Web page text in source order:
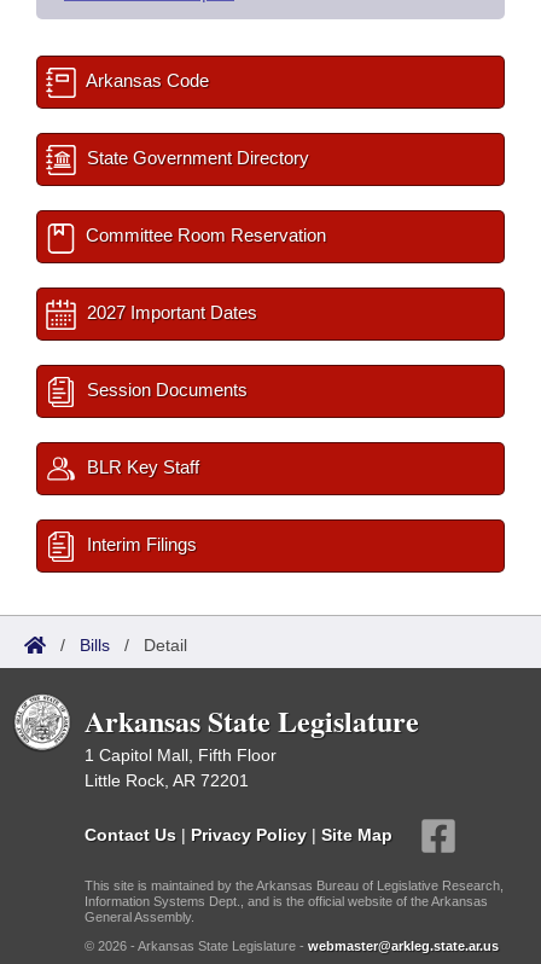
Arkansas Code
State Government Directory
Committee Room Reservation
2027 Important Dates
Session Documents
BLR Key Staff
Interim Filings
/ Bills / Detail
Arkansas State Legislature
1 Capitol Mall, Fifth Floor
Little Rock, AR 72201
Contact Us | Privacy Policy | Site Map
This site is maintained by the Arkansas Bureau of Legislative Research,
Information Systems Dept., and is the official website of the Arkansas
General Assembly.
© 2026 - Arkansas State Legislature - webmaster@arkleg.state.ar.us